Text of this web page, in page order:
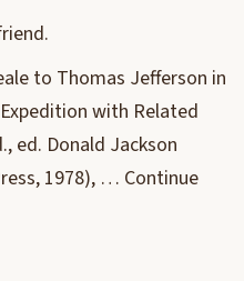
to Thomas Jefferson in
with Related
ed. Donald Jackson
1978), … Continue